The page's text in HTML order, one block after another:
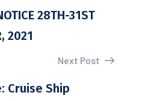
28TH-31ST
2021
Next Post
Cruise Ship